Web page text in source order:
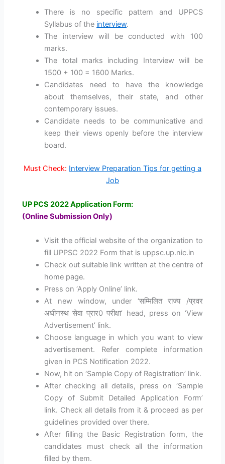
There is no specific pattern and UPPCS
Syllabus of the interview.
The interview will be conducted with 100
marks.
The total marks including Interview will be
1500 + 100 = 1600 Marks.
Candidates need to have the knowledge
about themselves, their state, and other
contemporary issues.
Candidate needs to be communicative and
keep their views openly before the interview
board.
Must Check: Interview Preparation Tips for getting a
Job
UP PCS 2022 Application Form:
(Online Submission Only)
Visit the official website of the organization to
fill UPPSC 2022 Form that is uppsc.up.nic.in
Check out suitable link written at the centre of
home page.
Press on ‘Apply Online’ link.
At new window, under ‘सम्मिलित राज्य /प्रवर
अधीनस्थ सेवा प्रार0 परीक्षा’ head, press on ‘View
Advertisement’ link.
Choose language in which you want to view
advertisement. Refer complete information
given in PCS Notification 2022.
Now, hit on ‘Sample Copy of Registration’ link.
After checking all details, press on ‘Sample
Copy of Submit Detailed Application Form’
link. Check all details from it & proceed as per
guidelines provided over there.
After filling the Basic Registration form, the
candidates must check all the information
filled by them.